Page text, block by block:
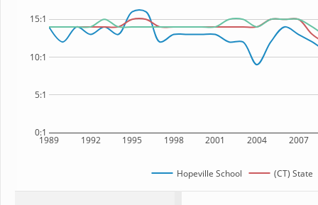
1989 1992 1995 1998 2001 2004 2007
0:1
5:1
10:1
15:1
Hopeville School (CT) State